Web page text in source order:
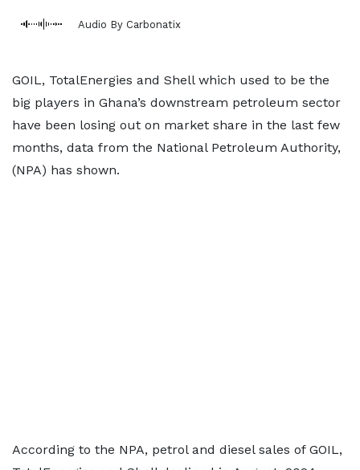
Audio By Carbonatix
GOIL, TotalEnergies and Shell which used to be the
big players in Ghana’s downstream petroleum sector
have been losing out on market share in the last few
months, data from the National Petroleum Authority,
(NPA) has shown.
According to the NPA, petrol and diesel sales of GOIL,